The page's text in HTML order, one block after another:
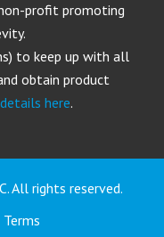
profit promoting
to keep up with all
obtain product
here.
All rights reserved.
Terms